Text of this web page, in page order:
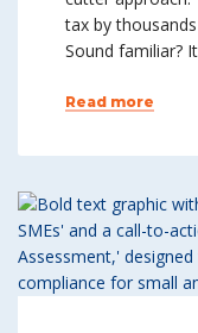
tax by
Sound familiar?
Read more